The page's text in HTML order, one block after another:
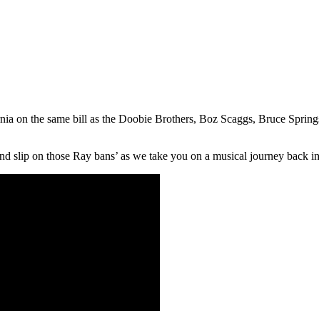
on the same bill as the Doobie Brothers, Boz Scaggs, Bruce
slip on those Ray bans’ as we take you on a musical journey back